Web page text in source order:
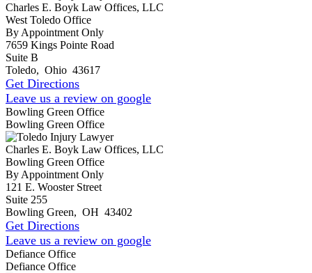
Charles E. Boyk Law Offices, LLC
West Toledo Office
By Appointment Only
7659 Kings Pointe Road
Suite B
Toledo, Ohio 43617
Get Directions
Leave us a review on google
Bowling Green Office
Bowling Green Office
Charles E. Boyk Law Offices, LLC
Bowling Green Office
By Appointment Only
121 E. Wooster Street
Suite 255
Bowling Green, OH 43402
Get Directions
Leave us a review on google
Defiance Office
Defiance Office